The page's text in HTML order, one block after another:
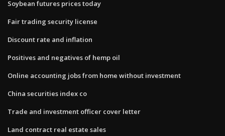
Soybean futures prices today
Fair trading security license
Discount rate and inflation
Positives and negatives of hemp oil
Online accounting jobs from home without investment
China securities index co
Trade and investment officer cover letter
Land contract real estate sales